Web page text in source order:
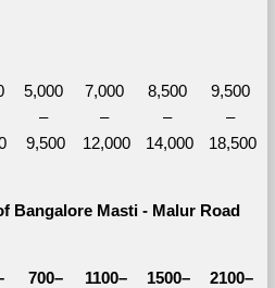
5,000
–
9,500
7,000
–
12,000
8,500
–
14,000
9,500
–
18,500
Bangalore Masti - Malur Road
700–
1100–
1500–
2100–